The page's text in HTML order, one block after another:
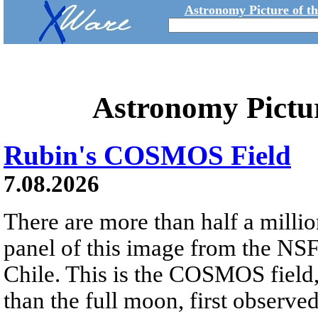
Astronomy Picture of
Astronomy
Rubin's COSMOS Field
7.08.2026
There are more than half a
panel of this image from the
Chile. This is the COSMOS
than the full moon, first